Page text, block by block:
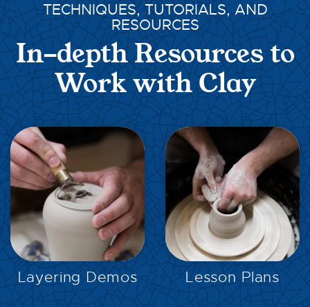
TECHNIQUES, TUTORIALS, AND
RESOURCES
In-depth Resources to
Work with Clay
Layering Demos
EXPLORE
Lesson Plans